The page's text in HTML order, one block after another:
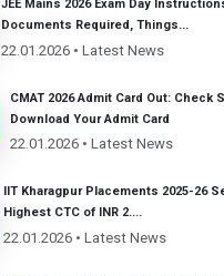
JEE Mains 2026 Exam Day
Documents Required, Things...
22.01.2026 • Latest News
CMAT 2026 Admit Card Out: Check
Download Your Admit Card
22.01.2026 • Latest News
IIT Kharagpur Placements 2025-26
Highest CTC of INR 2....
22.01.2026 • Latest News